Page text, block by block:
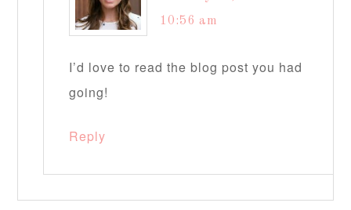
10:56 am
I’d love to read the blog post you had
going!
Reply